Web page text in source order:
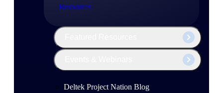
Resources
Deltek Project Nation Blog